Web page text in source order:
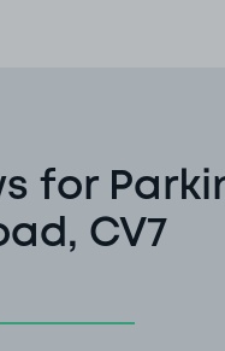
for
CV7